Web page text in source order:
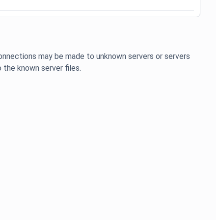
may be made to unknown servers or servers